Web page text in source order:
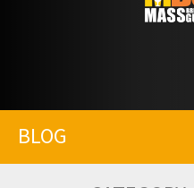
BLOG